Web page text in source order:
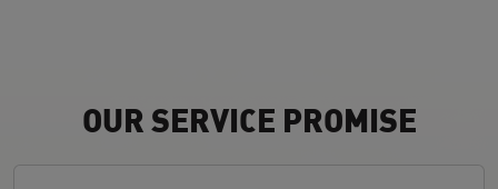
OUR SERVICE PROMISE